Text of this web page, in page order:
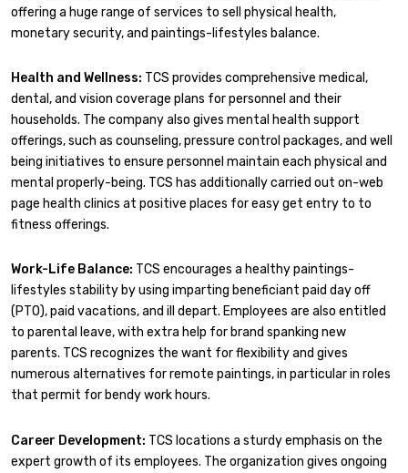
offering a huge range of services to sell physical health,
monetary security, and paintings-lifestyles balance.
Health and Wellness: TCS provides comprehensive medical,
dental, and vision coverage plans for personnel and their
households. The company also gives mental health support
offerings, such as counseling, pressure control packages, and well
being initiatives to ensure personnel maintain each physical and
mental properly-being. TCS has additionally carried out on-web
page health clinics at positive places for easy get entry to to
fitness offerings.
Work-Life Balance: TCS encourages a healthy paintings-
lifestyles stability by using imparting beneficiant paid day off
(PTO), paid vacations, and ill depart. Employees are also entitled
to parental leave, with extra help for brand spanking new
parents. TCS recognizes the want for flexibility and gives
numerous alternatives for remote paintings, in particular in roles
that permit for bendy work hours.
Career Development: TCS locations a sturdy emphasis on the
expert growth of its employees. The organization gives ongoing